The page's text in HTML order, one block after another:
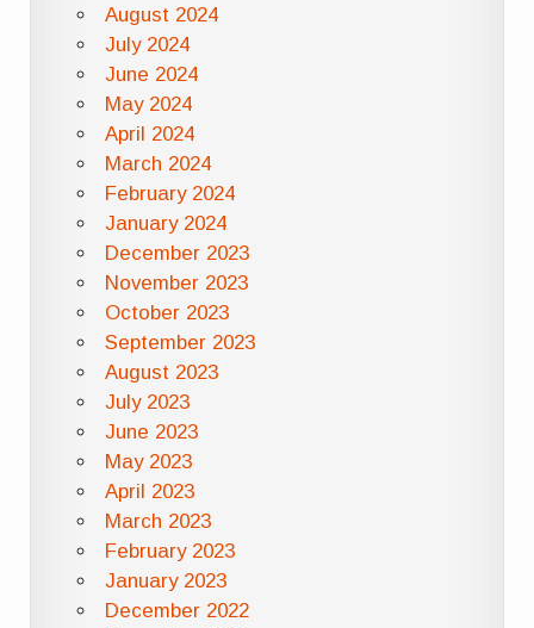
August 2024
July 2024
June 2024
May 2024
April 2024
March 2024
February 2024
January 2024
December 2023
November 2023
October 2023
September 2023
August 2023
July 2023
June 2023
May 2023
April 2023
March 2023
February 2023
January 2023
December 2022